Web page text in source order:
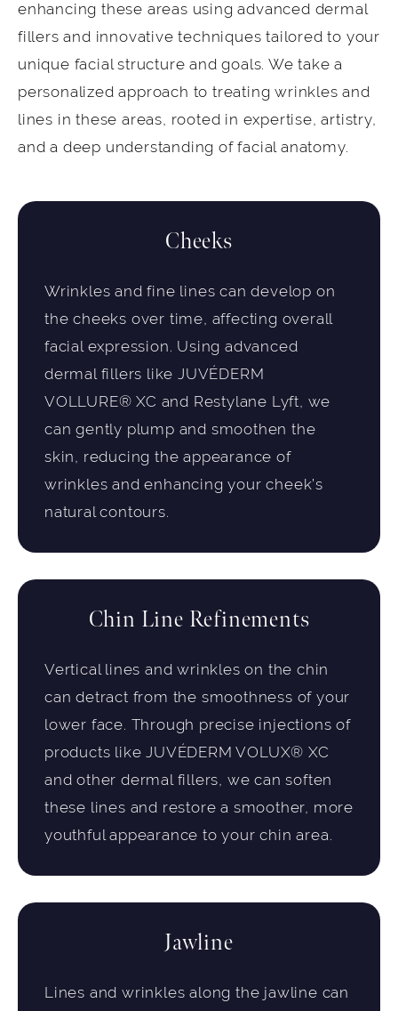
enhancing these areas using advanced dermal
fillers and innovative techniques tailored to your
unique facial structure and goals. We take a
personalized approach to treating wrinkles and
lines in these areas, rooted in expertise, artistry,
and a deep understanding of facial anatomy.
Cheeks
Wrinkles and fine lines can develop on
the cheeks over time, affecting overall
facial expression. Using advanced
dermal fillers like JUVÉDERM
VOLLURE® XC and Restylane Lyft, we
can gently plump and smoothen the
skin, reducing the appearance of
wrinkles and enhancing your cheek’s
natural contours.
Chin Line Refinements
Vertical lines and wrinkles on the chin
can detract from the smoothness of your
lower face. Through precise injections of
products like JUVÉDERM VOLUX® XC
and other dermal fillers, we can soften
these lines and restore a smoother, more
youthful appearance to your chin area.
Jawline
Lines and wrinkles along the jawline can